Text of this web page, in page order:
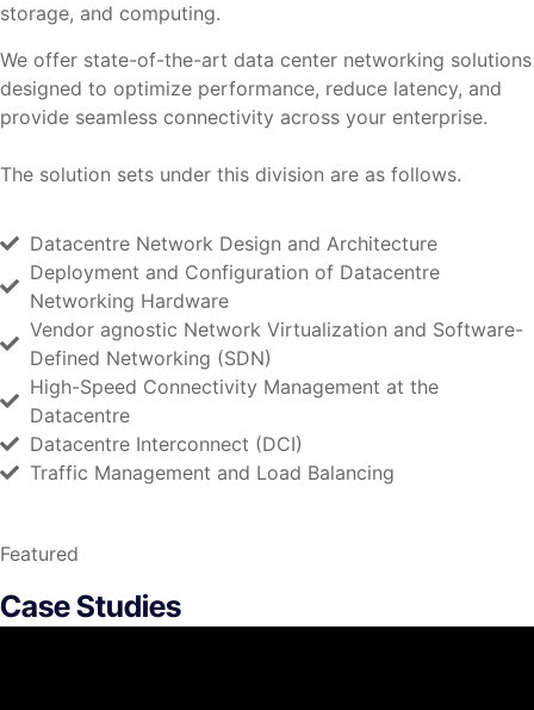
storage, and computing.
We offer state-of-the-art data center networking solutions
designed to optimize performance, reduce latency, and
provide seamless connectivity across your enterprise.
The solution sets under this division are as follows.
Datacentre Network Design and Architecture
Deployment and Configuration of Datacentre
Networking Hardware
Vendor agnostic Network Virtualization and Software-
Defined Networking (SDN)
High-Speed Connectivity Management at the
Datacentre
Datacentre Interconnect (DCI)
Traffic Management and Load Balancing
Featured
Case Studies